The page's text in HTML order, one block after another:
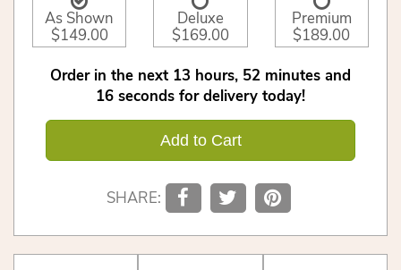
As Shown
$149.00
Deluxe
$169.00
Premium
$189.00
Order in the next 13 hours 52 minutes
16 seconds for delivery today!
Add to Cart
SHARE: